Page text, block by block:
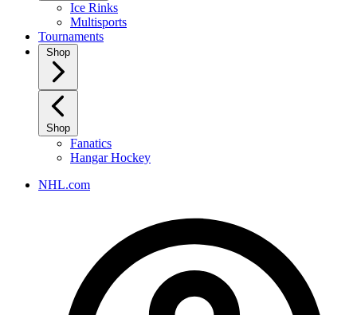
Ice Rinks
Multisports
Tournaments
Shop
Shop
Fanatics
Hangar Hockey
NHL.com